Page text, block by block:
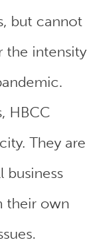
but cannot
the intensity
HBCC
They are
business
their own